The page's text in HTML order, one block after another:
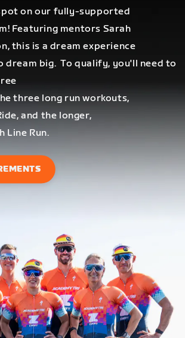
on our fully-supported
Featuring mentors Sarah
this is a dream experience
dream big.To qualify, you'll need to
three long run workouts,
and the longer,
Line Run.